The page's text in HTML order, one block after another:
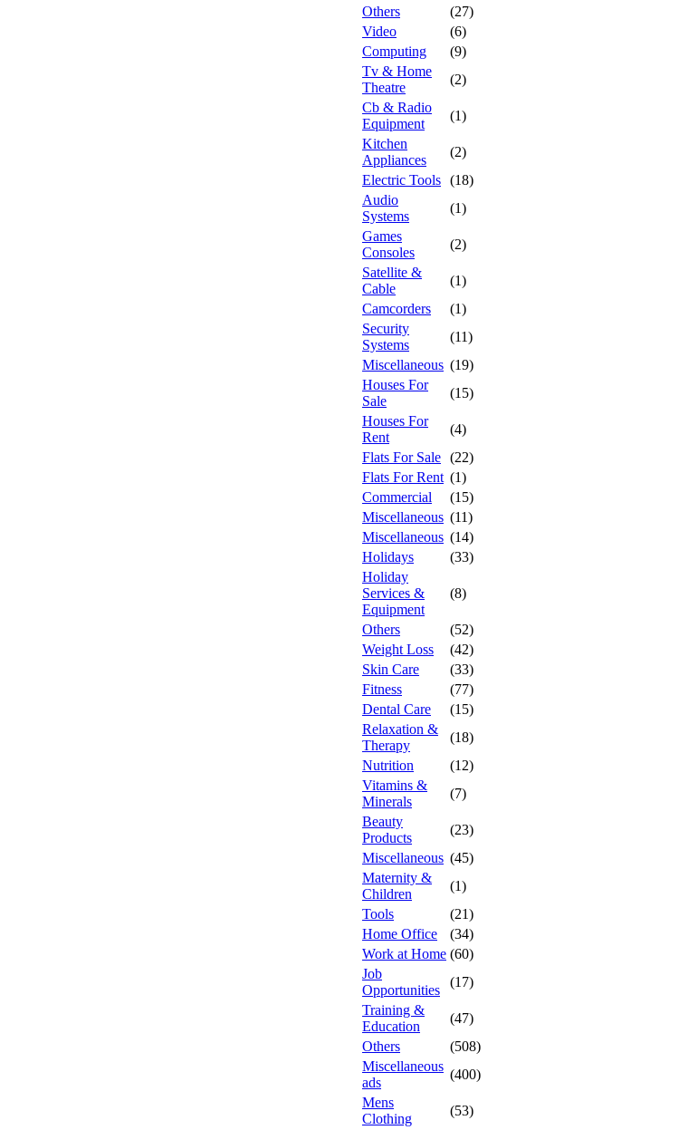
Others
(27)
Video
(6)
Computing
(9)
Tv & Home
Theatre
(2)
Cb & Radio
Equipment
(1)
Kitchen
Appliances
(2)
Electric Tools (18)
Audio
Systems
(1)
Games
Consoles
(2)
Satellite &
Cable
(1)
Camcorders
(1)
Security
Systems
(11)
Miscellaneous (19)
Houses For
Sale
(15)
Houses For
Rent
(4)
Flats For Sale (22)
Flats For Rent (1)
Commercial
(15)
Miscellaneous (11)
Miscellaneous (14)
Holidays
(33)
Holiday
Services &
Equipment
(8)
Others
(52)
Weight Loss
(42)
Skin Care
(33)
Fitness
(77)
Dental Care
(15)
Relaxation &
Therapy
(18)
Nutrition
(12)
Vitamins &
Minerals
(7)
Beauty
Products
(23)
Miscellaneous (45)
Maternity &
Children
(1)
Tools
(21)
Home Office
(34)
Work at Home (60)
Job
Opportunities
(17)
Training &
Education
(47)
Others
(508)
Miscellaneous
ads
(400)
Mens
Clothing
(53)